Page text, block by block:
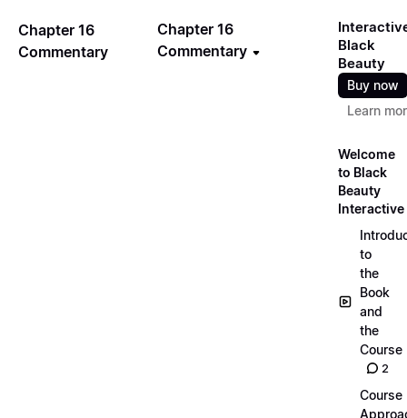
Chapter 16
Commentary
Chapter 16
Commentary
Black
Beauty
Buy now
Learn
Welcome
to Black
Beauty
Interactive
to
the
Book
and
the
Course
2
Course